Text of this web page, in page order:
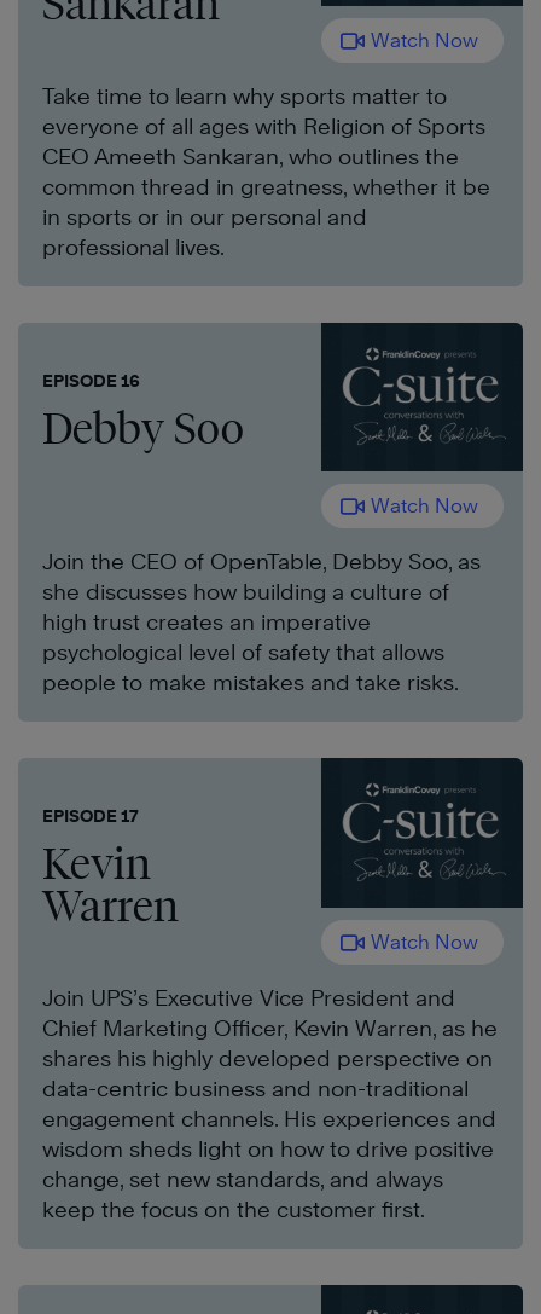
Watch Now
Take time to learn why sports matter to
everyone of all ages with Religion of Sports
CEO Ameeth Sankaran, who outlines the
common thread in greatness, whether it be
in sports or in our personal and
professional lives.
EPISODE 16
Debby Soo
Watch Now
Join the CEO of OpenTable, Debby Soo, as
she discusses how building a culture of
high trust creates an imperative
psychological level of safety that allows
people to make mistakes and take risks.
EPISODE 17
Kevin
Warren
Watch Now
Join UPS’s Executive Vice President and
Chief Marketing Officer, Kevin Warren, as he
shares his highly developed perspective on
data-centric business and non-traditional
engagement channels. His experiences and
wisdom sheds light on how to drive positive
change, set new standards, and always
keep the focus on the customer first.